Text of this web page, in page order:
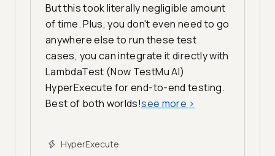
But this took literally negligible amount
of time. Plus, you don't even need to go
anywhere else to run these test
cases, you can integrate it directly with
LambdaTest (Now TestMu AI)
HyperExecute for end-to-end testing.
Best of both worlds!see more >
HyperExecute